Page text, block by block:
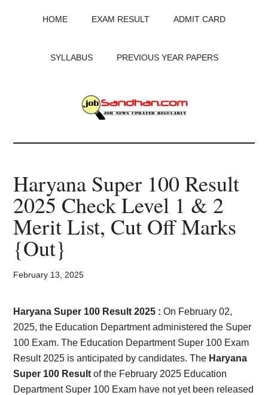
HOME EXAM RESULT ADMIT CARD
SYLLABUS PREVIOUS YEAR PAPERS
JobSandhan.Com
-
Govt
Jobs,
Admit
Card,
Result,
Syllabus,
News
Haryana Super 100 Result
2025 Check Level 1 & 2
Merit List, Cut Off Marks
{Out}
February 13, 2025
Haryana Super 100 Result 2025 :On February 02,
2025, the Education Department administered the Super
100 Exam. The Education Department Super 100 Exam
Result 2025 is anticipated by candidates. The Haryana
Super 100 Result of the February 2025 Education
Department Super 100 Exam have not yet been released